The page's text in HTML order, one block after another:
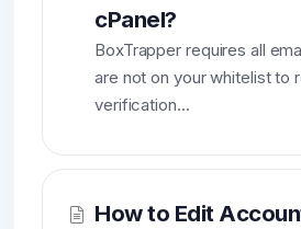
cPanel?
BoxTrapper requires all
are not on your whitelist to
verification...
How to Edit